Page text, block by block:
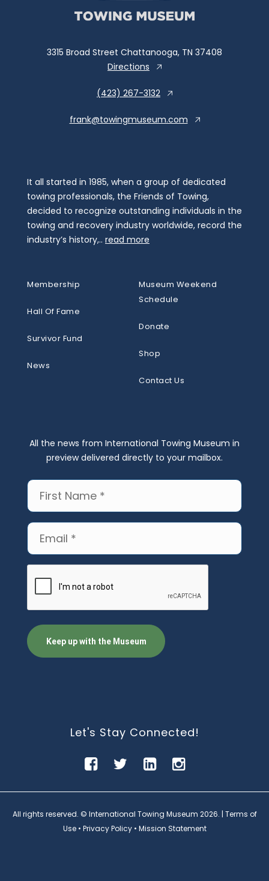
3315 Broad Street Chattanooga, TN 37408
Directions
(423) 267-3132
frank@towingmuseum.com
It all started in 1985, when a group of dedicated
towing professionals, the Friends of Towing,
decided to recognize outstanding individuals in the
towing and recovery industry worldwide, record the
industry’s history,.. read more
Membership
Hall Of Fame
Survivor Fund
News
Museum Weekend
Schedule
Donate
Shop
Contact Us
All the news from International Towing Museum in
preview delivered directly to your mailbox.
(Required)
Let's Stay Connected!
All rights reserved. © International Towing Museum 2026. | Terms of
Use• Privacy Policy• Mission Statement